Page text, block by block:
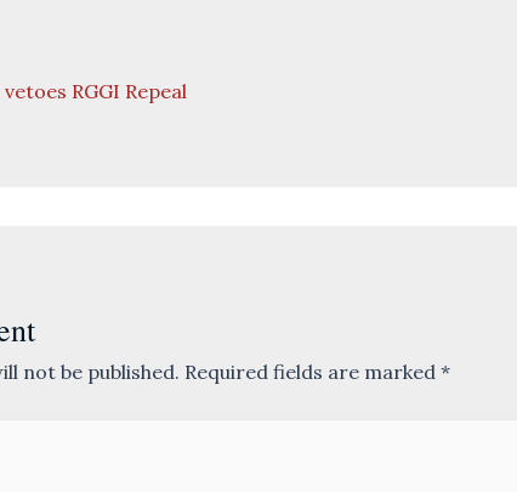
RGGI Repeal
not be published. Required fields are marked *